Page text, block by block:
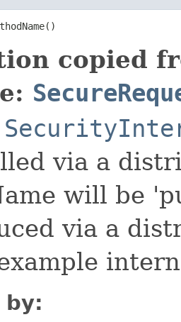
copied
via a
will be
via a
by: